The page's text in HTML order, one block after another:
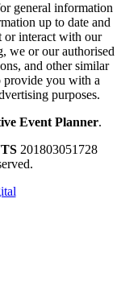
general information
up to date and
or interact with our
we or our authorised
and other similar
provide you with a
purposes.
Event Planner.
201803051728